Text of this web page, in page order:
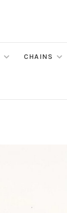
CHAINS